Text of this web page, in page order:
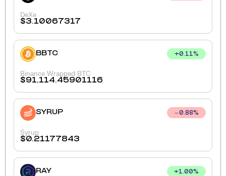
DeXe
$3.10067317
BBTC +0.11%
Binance Wrapped BTC
$91,114.45901116
SYRUP 0.88%
Syrup
$0.21177843
RAY +1.00%